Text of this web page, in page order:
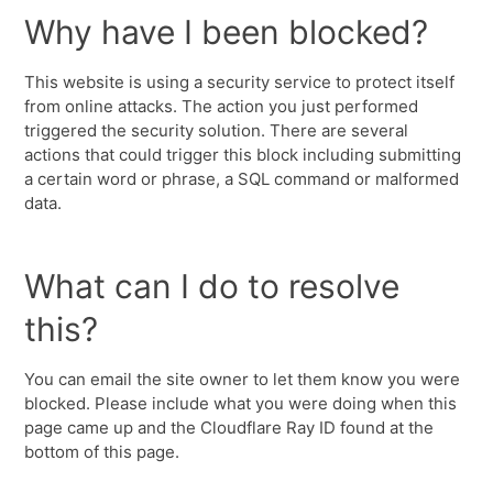
Why have I been blocked?
This website is using a security service to protect itself
from online attacks. The action you just performed
triggered the security solution. There are several
actions that could trigger this block including submitting
a certain word or phrase, a SQL command or malformed
data.
What can I do to resolve
this?
You can email the site owner to let them know you were
blocked. Please include what you were doing when this
page came up and the Cloudflare Ray ID found at the
bottom of this page.